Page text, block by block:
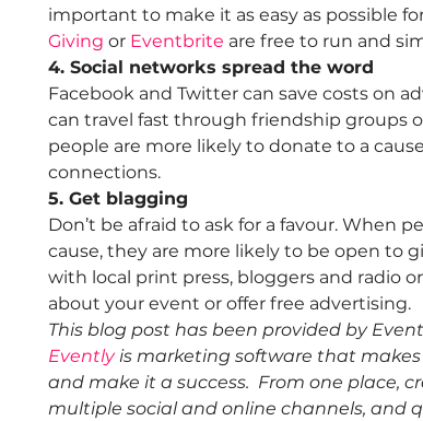
important to make it as easy as possible
Giving or Eventbrite are free to run and
4. Social networks spread the word
Facebook and Twitter can save costs on
can travel fast through friendship groups
people are more likely to donate to a
connections.
5. Get blagging
Don’t be afraid to ask for a favour. When
cause, they are more likely to be open to
with local print press, bloggers and radio
about your event or offer free advertising.
This blog post has been provided by
Evently is marketing software that
and make it a success.  From one place,
multiple social and online channels, and